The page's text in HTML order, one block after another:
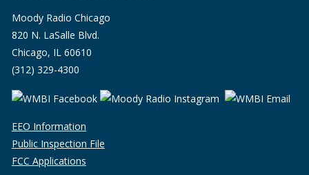
Moody Radio Chicago
820 N. LaSalle Blvd.
Chicago, IL 60610
(312) 329-4300
EEO Information
Public Inspection File
FCC Applications